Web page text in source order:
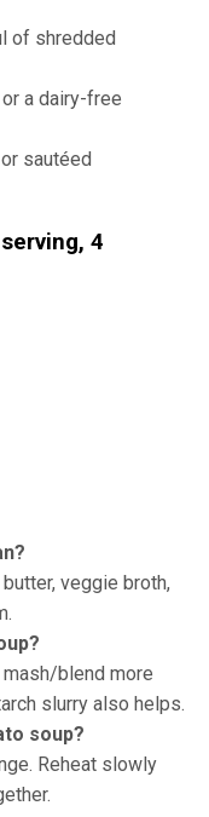
of shredded
a dairy-free
sautéed
4
veggie broth,
blend more
slurry also helps.
soup?
Reheat slowly